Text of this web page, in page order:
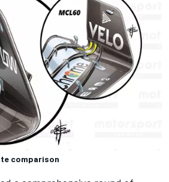
comparison